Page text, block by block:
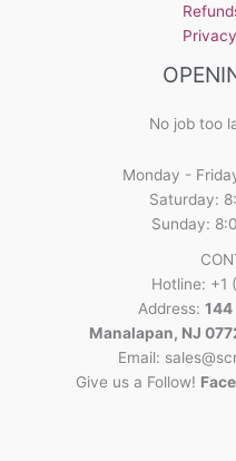
No job too
Monday -
Saturday:
Sunday:
Hotline: +1
Address: 144
Manalapan, NJ
Email:
Give us a Follow!